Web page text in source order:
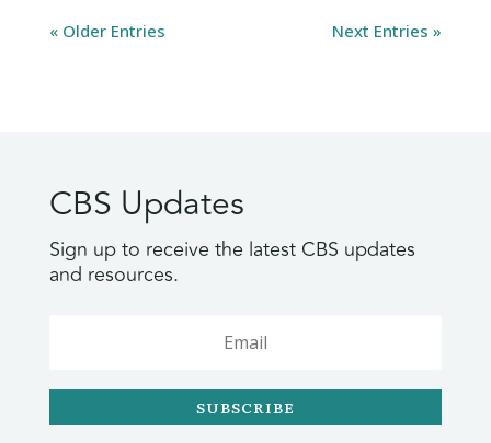
« Older Entries Next Entries »
CBS Updates
Sign up to receive the latest CBS updates
and resources.
SUBSCRIBE